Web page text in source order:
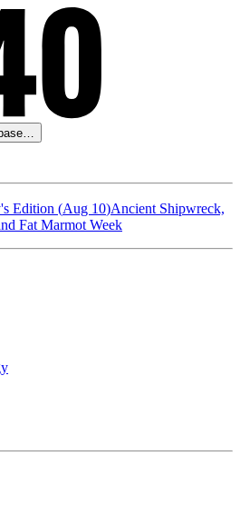
Edition (Aug 10)Ancient Shipwreck,
Fat Marmot Week